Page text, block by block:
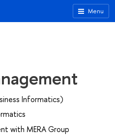
Menu
Informatics)
with MERA Group